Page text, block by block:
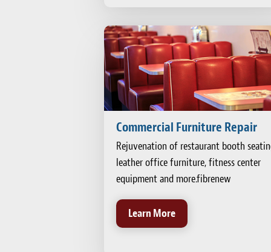
Commercial Furniture Repair
Rejuvenation of restaurant booth
leather office furniture, fitness center
equipment and more.fibrenew
Learn More